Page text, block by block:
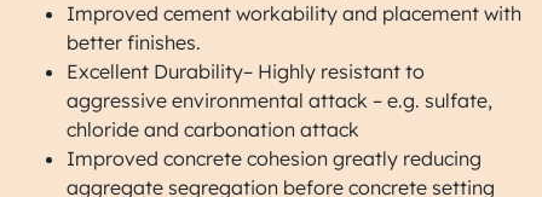
Improved cement workability and placement with
better finishes.
Excellent Durability– Highly resistant to
aggressive environmental attack – e.g. sulfate,
chloride and carbonation attack
Improved concrete cohesion greatly reducing
aggregate segregation before concrete setting